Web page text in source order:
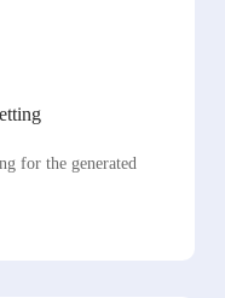
for the generated